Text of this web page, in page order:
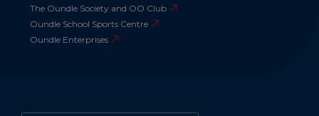
The Oundle Society and OO Club
Oundle School Sports Centre
Oundle Enterprises